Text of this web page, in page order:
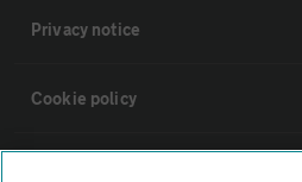
Privacy notice
Cookie policy